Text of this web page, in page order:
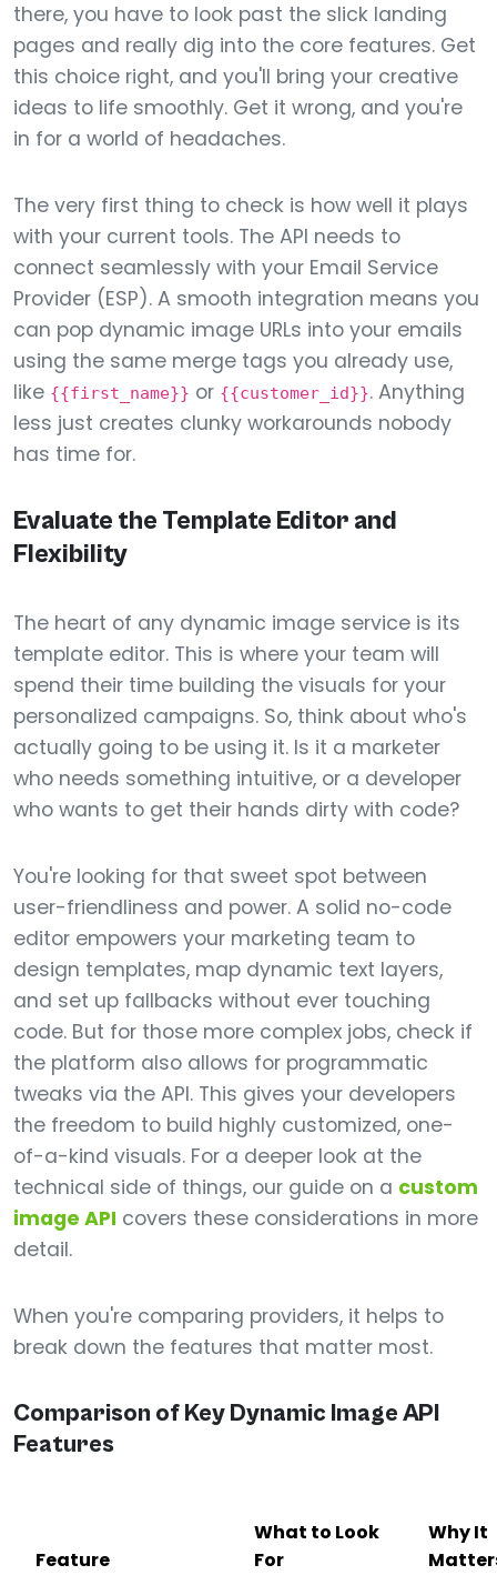
there, you have to look past the slick landing
pages and really dig into the core features. Get
this choice right, and you'll bring your creative
ideas to life smoothly. Get it wrong, and you're
in for a world of headaches.
The very first thing to check is how well it plays
with your current tools. The API needs to
connect seamlessly with your Email Service
Provider (ESP). A smooth integration means you
can pop dynamic image URLs into your emails
using the same merge tags you already use,
like {{first_name}} or {{customer_id}}. Anything
less just creates clunky workarounds nobody
has time for.
Evaluate the Template Editor and
Flexibility
The heart of any dynamic image service is its
template editor. This is where your team will
spend their time building the visuals for your
personalized campaigns. So, think about who's
actually going to be using it. Is it a marketer
who needs something intuitive, or a developer
who wants to get their hands dirty with code?
You're looking for that sweet spot between
user-friendliness and power. A solid no-code
editor empowers your marketing team to
design templates, map dynamic text layers,
and set up fallbacks without ever touching
code. But for those more complex jobs, check if
the platform also allows for programmatic
tweaks via the API. This gives your developers
the freedom to build highly customized, one-
of-a-kind visuals. For a deeper look at the
technical side of things, our guide on a custom
image API covers these considerations in more
detail.
When you're comparing providers, it helps to
break down the features that matter most.
Comparison of Key Dynamic Image API
Features
Feature
What to Look
For
Why It